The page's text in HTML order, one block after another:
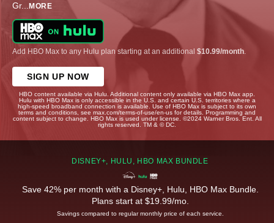
Gr... MORE
Add HBO Max to any Hulu plan starting at an additional $10.99/month
SIGN UP NOW
HBO content available via Hulu. Additional content only available via HBO Max app.
Hulu with HBO Max is only accessible in the U.S. and certain U.S. territories where a
high-speed broadband connection is available. Use of HBO Max is subject to its own
terms and conditions, see max.com/terms-of-use/en-us for details. Programming and
content subject to change. HBO Max is used under license. ©2024 Warner Bros. Ent. All
rights reserved. TM & © DC.
DISNEY+, HULU, HBO MAX BUNDLE
Save 42% per month with a Disney+, Hulu, HBO Max Bundle.
Plans start at $19.99/mo.
Savings compared to regular monthly price of each service.